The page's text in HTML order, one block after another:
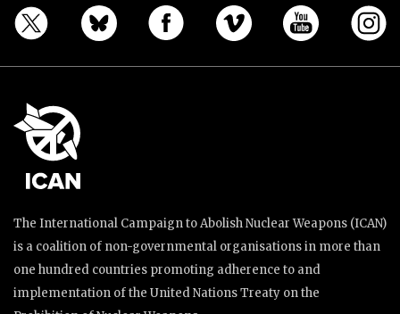
The International Campaign to Abolish Nuclear Weapons (ICAN)
is a coalition of non-governmental organisations in more than
one hundred countries promoting adherence to and
implementation of the United Nations Treaty on the